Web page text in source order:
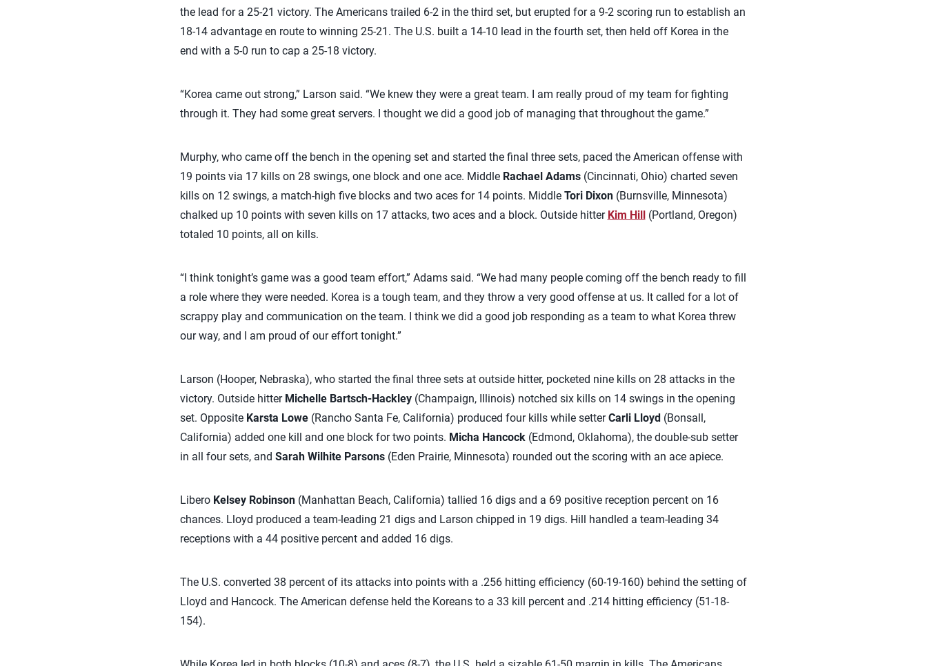
the lead for a 25-21 victory. The Americans trailed 6-2 in the third set, but erupted for a 9-2 scoring run to establish an
18-14 advantage en route to winning 25-21. The U.S. built a 14-10 lead in the fourth set, then held off Korea in the
end with a 5-0 run to cap a 25-18 victory.
“Korea came out strong,” Larson said. “We knew they were a great team. I am really proud of my team for fighting
through it. They had some great servers. I thought we did a good job of managing that throughout the game.”
Murphy, who came off the bench in the opening set and started the final three sets, paced the American offense with
19 points via 17 kills on 28 swings, one block and one ace. Middle Rachael Adams(Cincinnati, Ohio) charted seven
kills on 12 swings, a match-high five blocks and two aces for 14 points. Middle Tori Dixon(Burnsville, Minnesota)
chalked up 10 points with seven kills on 17 attacks, two aces and a block. Outside hitter Kim Hill(Portland, Oregon)
totaled 10 points, all on kills.
“I think tonight’s game was a good team effort,” Adams said. “We had many people coming off the bench ready to fill
a role where they were needed. Korea is a tough team, and they throw a very good offense at us. It called for a lot of
scrappy play and communication on the team. I think we did a good job responding as a team to what Korea threw
our way, and I am proud of our effort tonight.”
Larson (Hooper, Nebraska), who started the final three sets at outside hitter, pocketed nine kills on 28 attacks in the
victory. Outside hitter Michelle Bartsch-Hackley(Champaign, Illinois) notched six kills on 14 swings in the opening
set. Opposite Karsta Lowe(Rancho Santa Fe, California) produced four kills while setterCarli Lloyd(Bonsall,
California) added one kill and one block for two points. Micha Hancock(Edmond, Oklahoma), the double-sub setter
in all four sets, and Sarah Wilhite Parsons(Eden Prairie, Minnesota) rounded out the scoring with an ace apiece.
Libero Kelsey Robinson(Manhattan Beach, California) tallied 16 digs and a 69 positive reception percent on 16
chances. Lloyd produced a team-leading 21 digs and Larson chipped in 19 digs. Hill handled a team-leading 34
receptions with a 44 positive percent and added 16 digs.
The U.S. converted 38 percent of its attacks into points with a .256 hitting efficiency (60-19-160) behind the setting of
Lloyd and Hancock. The American defense held the Koreans to a 33 kill percent and .214 hitting efficiency (51-18-
154).